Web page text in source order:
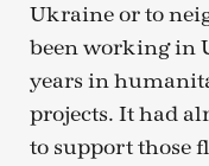
Ukraine or to
been working in
years in
projects. It had
to support those